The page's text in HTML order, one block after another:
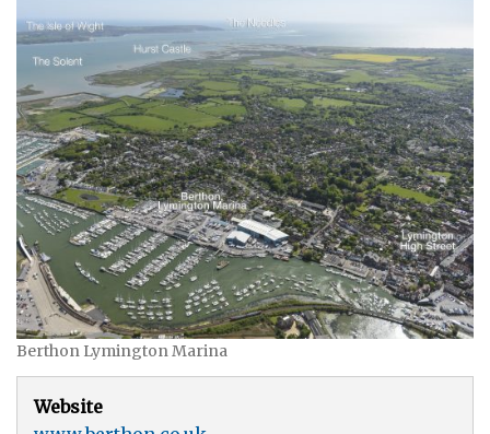
Berthon Lymington Marina
Website